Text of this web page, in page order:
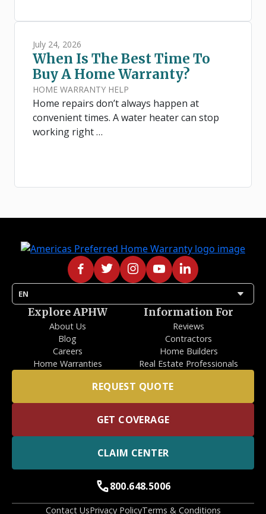
July 24, 2026
When Is The Best Time To
Buy A Home Warranty?
HOME WARRANTY HELP
Home repairs don’t always happen at
convenient times. A water heater can stop
working right …
EN arrow_drop_down
Explore APHW
About Us
Blog
Careers
Home Warranties
Information For
Reviews
Contractors
Home Builders
Real Estate Professionals
REQUEST QUOTE
GET COVERAGE
CLAIM CENTER
call800.648.5006
Contact UsPrivacy PolicyTerms & Conditions